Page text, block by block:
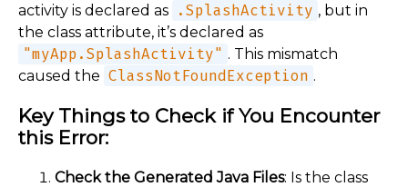
activity is declared as
.SplashActivity , but in
the class attribute, it’s declared as
"myApp.SplashActivity" . This mismatch
caused the ClassNotFoundException .
Key Things to Check if You Encounter
this Error:
Check the Generated Java Files: Is the class